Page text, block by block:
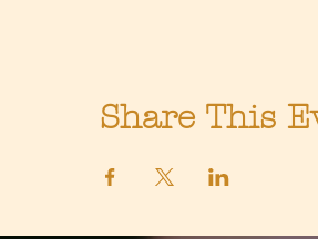
Share This